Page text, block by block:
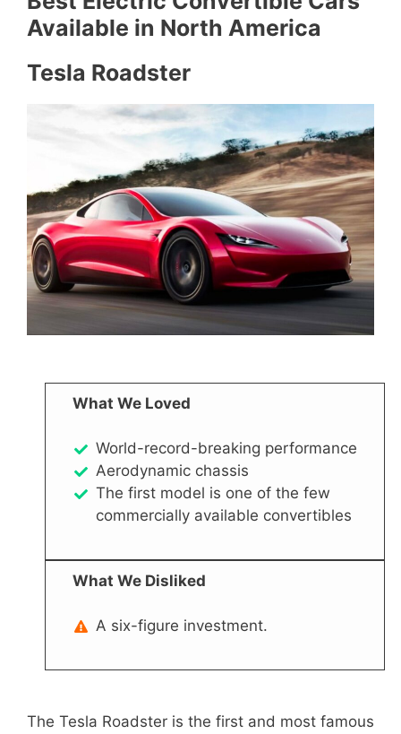
Available in North America
Tesla Roadster
What We Loved
World-record-breaking performance
Aerodynamic chassis
The first model is one of the few
commercially available convertibles
What We Disliked
A six-figure investment.
The Tesla Roadster is the first and most famous